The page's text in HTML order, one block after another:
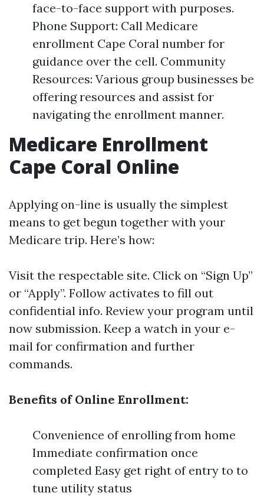
face-to-face support with purposes.
Phone Support: Call Medicare
enrollment Cape Coral number for
guidance over the cell. Community
Resources: Various group businesses be
offering resources and assist for
navigating the enrollment manner.
Medicare Enrollment
Cape Coral Online
Applying on-line is usually the simplest
means to get begun together with your
Medicare trip. Here’s how:
Visit the respectable site. Click on “Sign Up”
or “Apply”. Follow activates to fill out
confidential info. Review your program until
now submission. Keep a watch in your e-
mail for confirmation and further
commands.
Benefits of Online Enrollment:
Convenience of enrolling from home
Immediate confirmation once
completed Easy get right of entry to to
tune utility status